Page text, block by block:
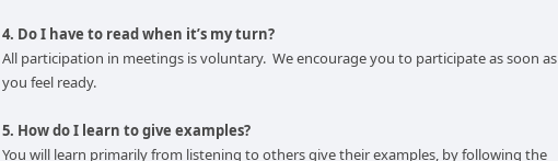
4. Do I have to read when it’s my turn?
All participation in meetings is voluntary. We encourage you to participate as soon as
you feel ready.
5. How do I learn to give examples?
You will learn primarily from listening to others give their examples, by following the